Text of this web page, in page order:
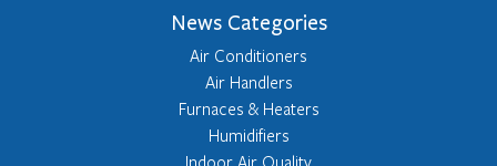
News Categories
Air Conditioners
Air Handlers
Furnaces & Heaters
Humidifiers
Indoor Air Quality